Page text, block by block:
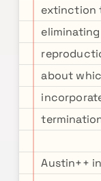
extinction
about
Austin++